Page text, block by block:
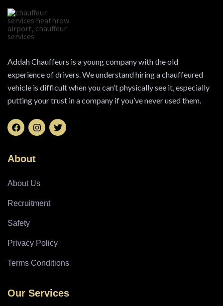
Addah Chauffeurs is a young company with the old
experience of drivers. We understand hiring a chauffeured
vehicle is difficult when you can’t physically see it, especially
putting your trust in a company if you’ve never used them.
About
About Us
Recruitment
Safety
Privacy Policy
Terms Conditions
Our Services